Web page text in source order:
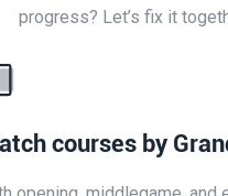
progress? Let’s fix it
courses by